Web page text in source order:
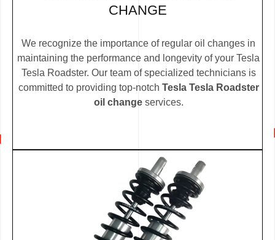
CHANGE
We recognize the importance of regular oil changes in
maintaining the performance and longevity of your Tesla
Tesla Roadster. Our team of specialized technicians is
committed to providing top-notch Tesla Tesla Roadster
oil changeservices.